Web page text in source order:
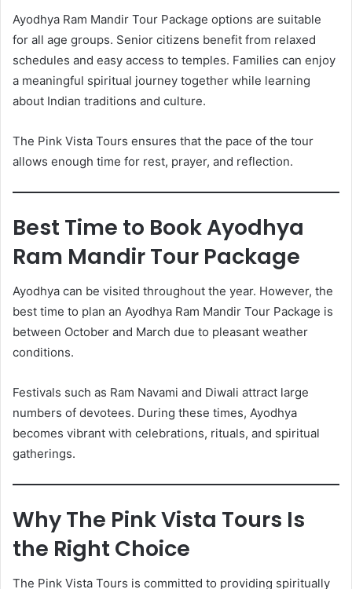
Ayodhya Ram Mandir Tour Package options are suitable
for all age groups. Senior citizens benefit from relaxed
schedules and easy access to temples. Families can enjoy
a meaningful spiritual journey together while learning
about Indian traditions and culture.
The Pink Vista Tours ensures that the pace of the tour
allows enough time for rest, prayer, and reflection.
Best Time to Book Ayodhya
Ram Mandir Tour Package
Ayodhya can be visited throughout the year. However, the
best time to plan an Ayodhya Ram Mandir Tour Package is
between October and March due to pleasant weather
conditions.
Festivals such as Ram Navami and Diwali attract large
numbers of devotees. During these times, Ayodhya
becomes vibrant with celebrations, rituals, and spiritual
gatherings.
Why The Pink Vista Tours Is
the Right Choice
The Pink Vista Tours is committed to providing spiritually